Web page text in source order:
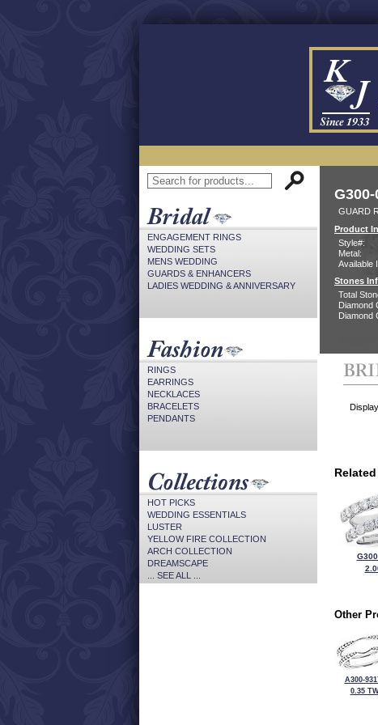
ENGAGEMENT RINGS
WEDDING SETS
MENS WEDDING
GUARDS & ENHANCERS
LADIES WEDDING & ANNIVERSARY
RINGS
EARRINGS
NECKLACES
BRACELETS
PENDANTS
HOT PICKS
WEDDING ESSENTIALS
LUSTER
YELLOW FIRE COLLECTION
ARCH COLLECTION
DREAMSCAPE
... SEE ALL ...
GUARD
Product
Style#:
Metal:
Available
Stones
Total
Diamond
Diamond
Other
A300-
0.35